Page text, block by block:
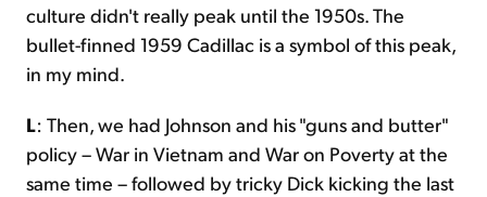
culture didn't really peak until the 1950s. The
bullet-finned 1959 Cadillac is a symbol of this peak,
in my mind.
L: Then, we had Johnson and his "guns and butter"
policy – War in Vietnam and War on Poverty at the
same time – followed by tricky Dick kicking the last